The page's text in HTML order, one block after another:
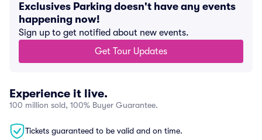
Exclusives Parking doesn't have any events
happening now!
Sign up to get notified about new events.
Get Tour Updates
Experience it live.
100 million sold, 100% Buyer Guarantee.
Tickets guaranteed to be valid and on time.